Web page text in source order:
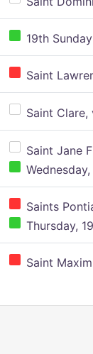
19th
Saint
Saint Clare,
Saint Jane
Saints
Thursday,
Saint